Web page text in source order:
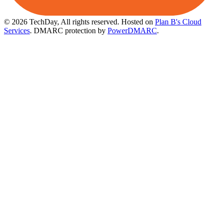
© 2026 TechDay, All rights reserved. Hosted on Plan B's Cloud
Services. DMARC protection by PowerDMARC.